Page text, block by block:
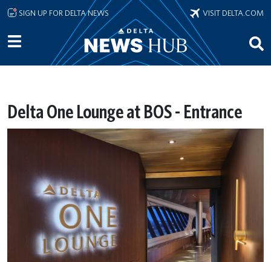
Skip to main content
SIGN UP FOR DELTA NEWS VISIT DELTA.COM
Delta One Lounge at BOS - Entrance